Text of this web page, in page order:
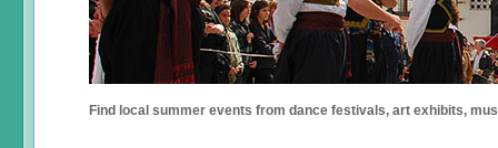
Find local summer events from dance festivals, art exhibits,